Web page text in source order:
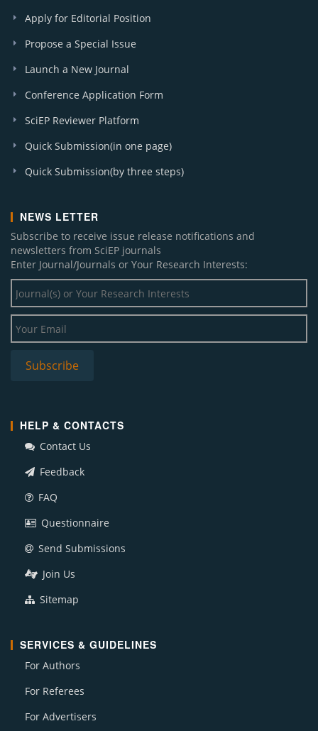
Apply for Editorial Position
Propose a Special Issue
Launch a New Journal
Conference Application Form
SciEP Reviewer Platform
Quick Submission(in one page)
Quick Submission(by three steps)
NEWS LETTER
Subscribe to receive issue release notifications and
newsletters from SciEP journals
Enter Journal/Journals or Your Research Interests:
HELP & CONTACTS
Contact Us
Feedback
FAQ
Questionnaire
Send Submissions
Join Us
Sitemap
SERVICES & GUIDELINES
For Authors
For Referees
For Advertisers